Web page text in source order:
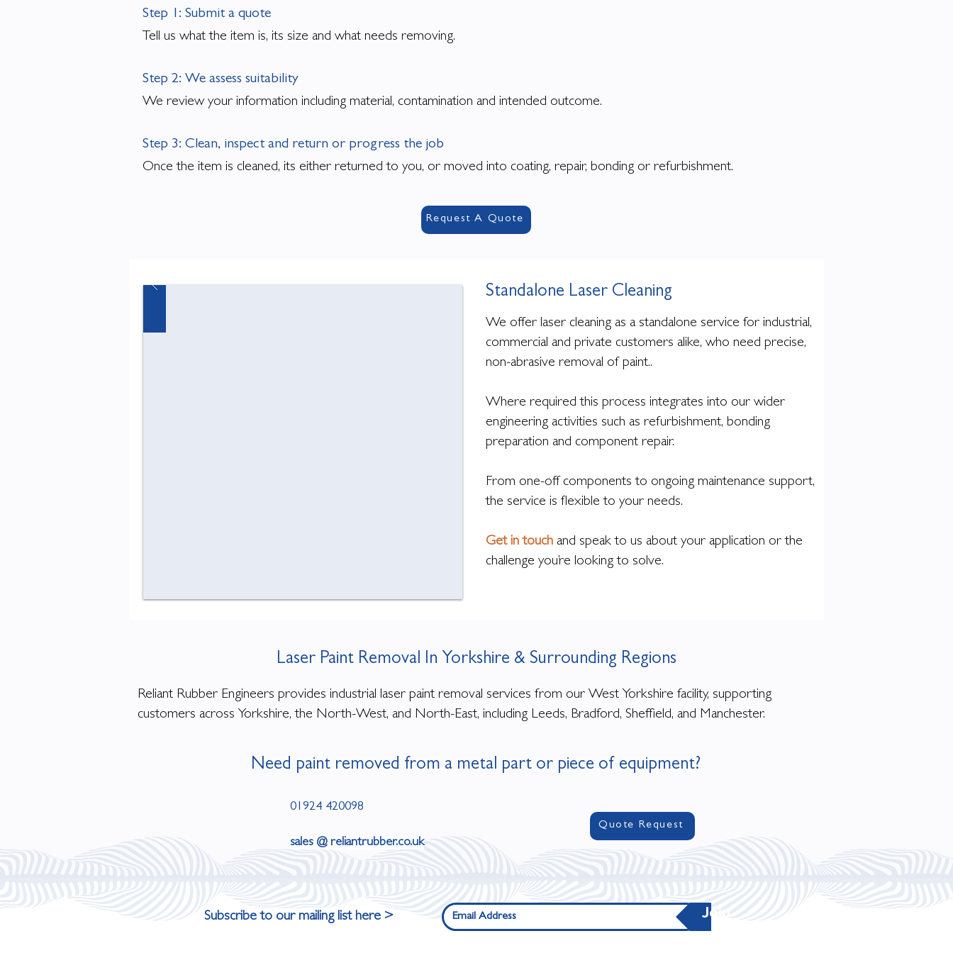
Step 1: Submit a quote
Tell us what the item is, its size and what needs removing.
Step 2: We assess suitability
We review your information including material, contamination and intended outcome.
Step 3: Clean, inspect and return or progress the job
Once the item is cleaned, its either returned to you, or moved into coating, repair, bonding or refurbishment.
Request A Quote
Standalone Laser Cleaning
We offer laser cleaning as a standalone service for industrial,
commercial and private customers alike, who need precise,
non-abrasive removal of paint..
Where required this process integrates into our wider
engineering activities such as refurbishment, bonding
preparation and component repair.
From one-off components to ongoing maintenance support,
the service is flexible to your needs.
Get in touch and speak to us about your application or the
challenge you’re looking to solve.
Laser Paint Removal In Yorkshire & Surrounding Regions
Reliant Rubber Engineers provides industrial laser paint removal services from our West Yorkshire facility, supporting
customers across Yorkshire, the North-West, and North-East, including Leeds, Bradford, Sheffield, and Manchester.
Need paint removed from a metal part or piece of equipment?
01924 420098
sales @ reliantrubber.co.uk
Quote Request
Subscribe to our mailing list here > Join